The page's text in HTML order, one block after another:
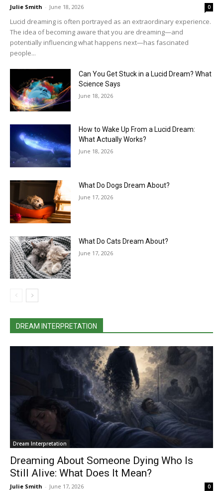
Julie Smith - June 18, 2026 0
Lucid dreaming is often portrayed as an extraordinary experience.
The idea of becoming aware that you are dreaming—and
potentially influencing what happens next—has fascinated
people...
Can You Get Stuck in a Lucid Dream? What
Science Says
June 18, 2026
How to Wake Up From a Lucid Dream:
What Actually Works?
June 18, 2026
What Do Dogs Dream About?
June 17, 2026
What Do Cats Dream About?
June 17, 2026
DREAM INTERPRETATION
Dream Interpretation
Dreaming About Someone Dying Who Is
Still Alive: What Does It Mean?
Julie Smith - June 17, 2026 0